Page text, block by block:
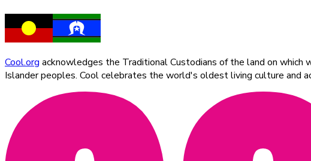
Cool.org acknowledges the Traditional Custodians of the land on
Islander peoples. Cool celebrates the world's oldest living culture and